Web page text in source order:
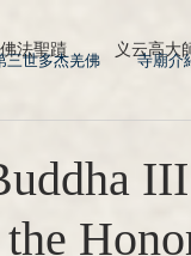
三世多杰羌佛 寺廟介
佛法聖蹟 义云高大